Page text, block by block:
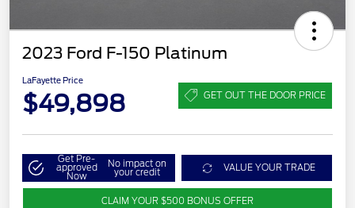
2023 Ford F-150 Platinum
LaFayette Price
$49,898 GET OUT THE DOOR PRICE
Get Pre-
approved
Now
No impact on
your credit VALUE YOUR TRADE
CLAIM YOUR $500 BONUS OFFER